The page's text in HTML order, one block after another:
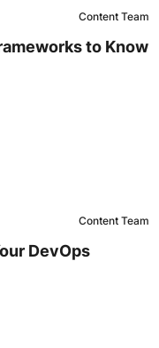
Content Team
to Know
Content Team
DevOps